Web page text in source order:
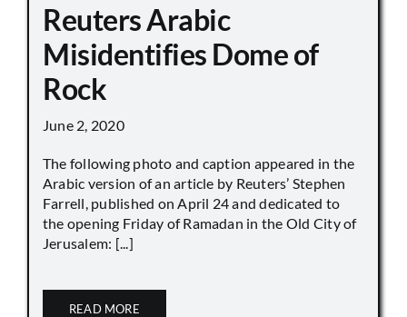
Reuters Arabic
Misidentifies Dome of
Rock
June 2, 2020
The following photo and caption appeared in the
Arabic version of an article by Reuters’ Stephen
Farrell, published on April 24 and dedicated to
the opening Friday of Ramadan in the Old City of
Jerusalem: [...]
READ MORE